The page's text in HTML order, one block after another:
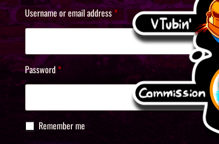
Username or email address* Required
Password *
Remember me